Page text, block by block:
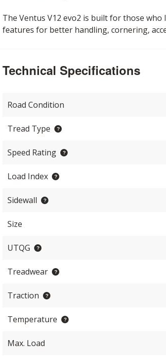
The Ventus V12 evo2 is built for those
features for better handling, cornering,
Technical Specifications
Road Condition
Tread Type
Speed Rating
Load Index
Sidewall
Size
UTQG
Treadwear
Traction
Temperature
Max. Load